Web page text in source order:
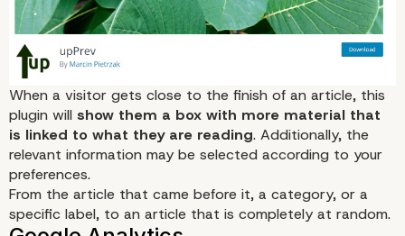
PlugMatter
When a visitor gets close to the finish of an article, this
plugin will show them a box with more material that
is linked to what they are reading. Additionally, the
relevant information may be selected according to your
preferences.
From the article that came before it, a category, or a
specific label, to an article that is completely at random.